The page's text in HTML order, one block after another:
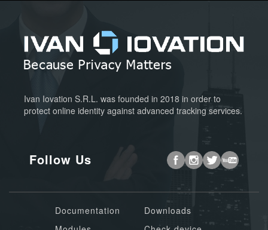
Ivan Iovation S.R.L. was founded in 2018 in order to
protect online identity against advanced tracking services.
Follow Us
Documentation
Downloads